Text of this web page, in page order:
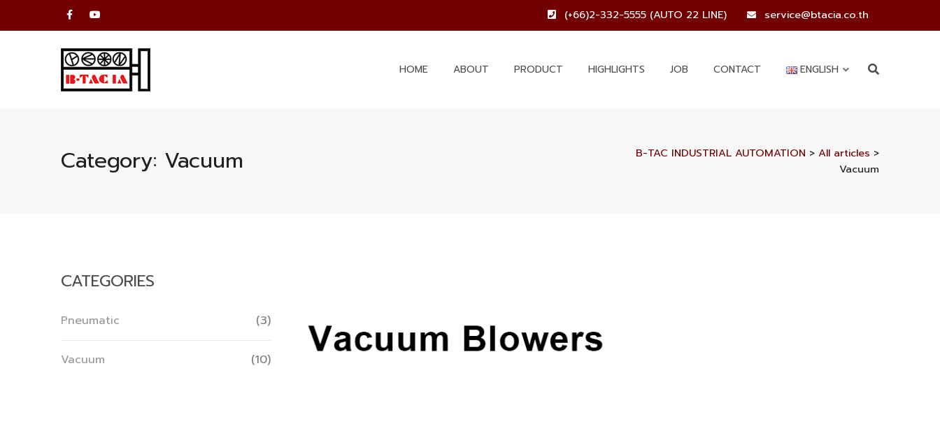
(+66)2-332-5555 (AUTO 22 LINE) service@btacia.co.th
HOME ABOUT PRODUCT HIGHLIGHTS JOB CONTACT ENGLISH
Category: Vacuum B-TAC INDUSTRIAL AUTOMATION > All articles >
Vacuum
CATEGORIES
Pneumatic (3)
Vacuum (10)